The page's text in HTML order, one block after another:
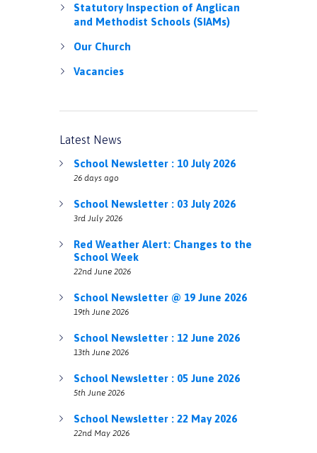
Statutory Inspection of Anglican
and Methodist Schools (SIAMs)
Our Church
Vacancies
Latest News
School Newsletter : 10 July 2026
26 days ago
School Newsletter : 03 July 2026
3rd July 2026
Red Weather Alert: Changes to the
School Week
22nd June 2026
School Newsletter @ 19 June 2026
19th June 2026
School Newsletter : 12 June 2026
13th June 2026
School Newsletter : 05 June 2026
5th June 2026
School Newsletter : 22 May 2026
22nd May 2026